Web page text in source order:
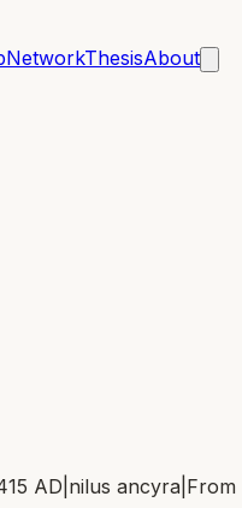
NetworkThesisAbout
AD nilus ancyra From